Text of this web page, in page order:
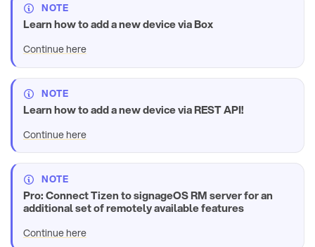
NOTE
Learn how to add a new device via Box
Continue here
NOTE
Learn how to add a new device via REST API!
Continue here
NOTE
Pro: Connect Tizen to signageOS RM server for an
additional set of remotely available features
Continue here